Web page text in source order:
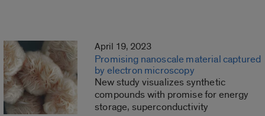
April 19, 2023
Promising nanoscale material captured
by electron microscopy
New study visualizes synthetic
compounds with promise for energy
storage, superconductivity